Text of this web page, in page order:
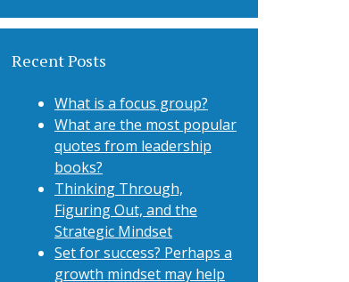
Recent Posts
What is a focus group?
What are the most popular
quotes from leadership
books?
Thinking Through,
Figuring Out, and the
Strategic Mindset
Set for success? Perhaps a
growth mindset may help